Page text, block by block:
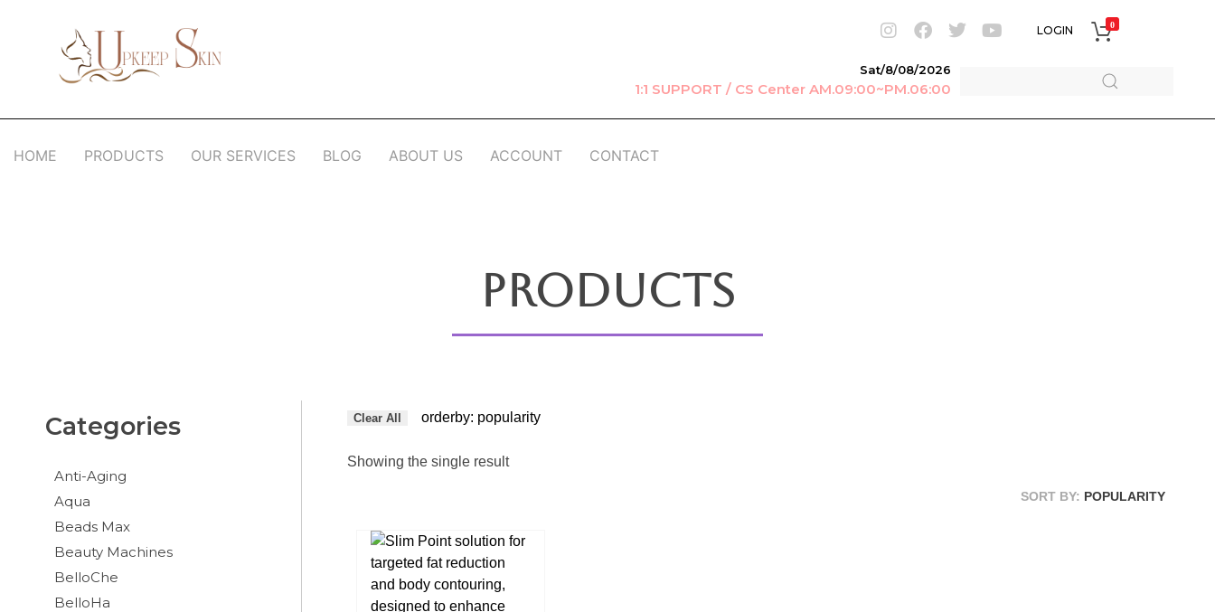
LOGIN 0
Sat/8/08/2026
1:1 SUPPORT / CS Center AM.09:00~PM.06:00
HOME PRODUCTS OUR SERVICES BLOG ABOUT US ACCOUNT CONTACT
Products
Categories
Anti-Aging
Aqua
Beads Max
Beauty Machines
BelloChe
BelloHa
Clear All orderby: popularity
Showing the single result
SORT BY: POPULARITY